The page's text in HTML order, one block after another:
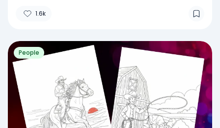
1.6k
People